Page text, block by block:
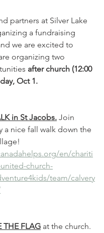
partners at Silver Lake
a fundraising
we are excited to
organizing two
after church (12:00
Oct 1.
in St Jacobs. Join
a nice fall walk down the
en/chariti
church-
team/calvery
THE FLAG at the church.